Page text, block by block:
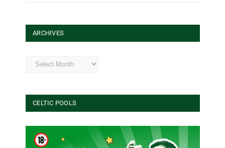
ARCHIVES
Archives
CELTIC POOLS